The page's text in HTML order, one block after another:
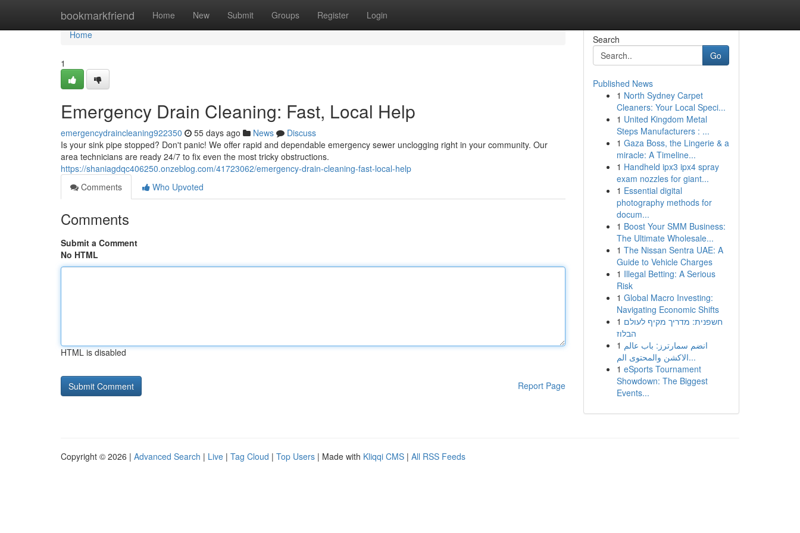
bookmarkfriend Home New Submit Groups Register Login
Home
Home
1
Emergency Drain Cleaning: Fast, Local Help
emergencydraincleaning922350 55 days ago News
Discuss
Is your sink pipe stopped? Don't panic! We offer rapid and dependable emergency sewer unclogging right in your community. Our
area technicians are ready 24/7 to fix even the most tricky obstructions.
https://shaniagdqc406250.onzeblog.com/41723062/emergency-drain-cleaning-fast-local-help
Comments
Who Upvoted
Comments
Submit a Comment
No HTML
HTML is disabled
Report Page
Search
Go
Published News
1 North Sydney Carpet
Cleaners: Your Local Speci...
1 United Kingdom Metal
Steps Manufacturers : ...
1 Gaza Boss, the Lingerie & a
miracle: A Timeline...
1 Handheld ipx3 ipx4 spray
exam nozzles for giant...
1 Essential digital
photography methods for
docum...
1 Boost Your SMM Business:
The Ultimate Wholesale...
1 The Nissan Sentra UAE: A
Guide to Vehicle Charges
1 Illegal Betting: A Serious
Risk
1 Global Macro Investing:
Navigating Economic Shifts
1 חשפנית: מדריך מקיף לעולם
הבלוז
1 انضم سمارترز: باب عالم
الاكشن والمحتوى الم...
1 eSports Tournament
Showdown: The Biggest
Events...
Copyright © 2026 | Advanced Search | Live | Tag Cloud | Top Users | Made with Kliqqi CMS | All RSS Feeds